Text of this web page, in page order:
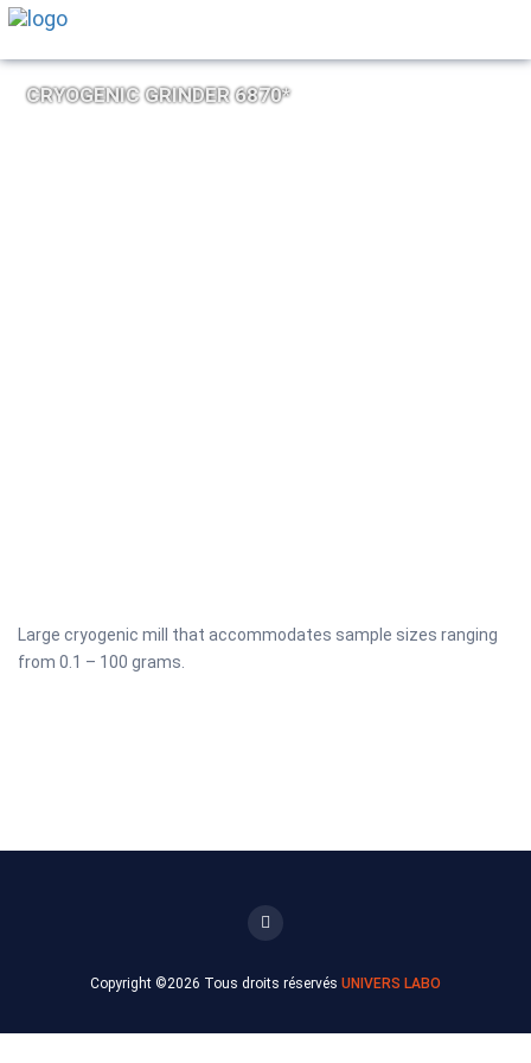
CRYOGENIC GRINDER 6870*
Large cryogenic mill that accommodates sample sizes ranging
from 0.1 – 100 grams.
Copyright ©2026 Tous droits réservés UNIVERS LABO